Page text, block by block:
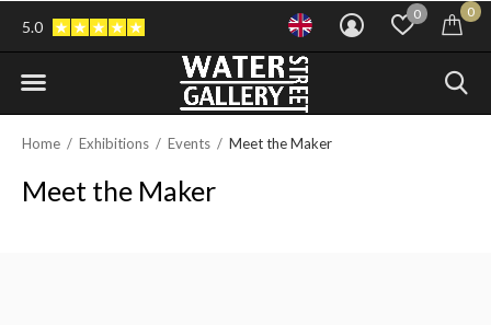
0 0
5.0
Home Exhibitions Events Meet the Maker
Meet the Maker